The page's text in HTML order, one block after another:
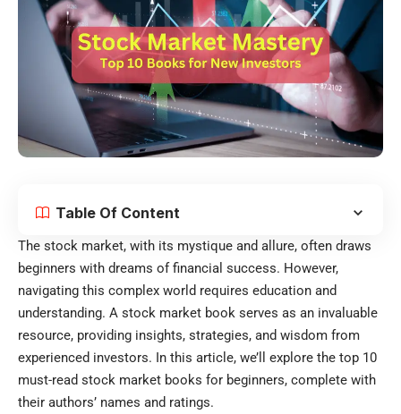
Table Of Content
The stock market, with its mystique and allure, often draws
beginners with dreams of financial success. However,
navigating this complex world requires education and
understanding. A stock market book serves as an invaluable
resource, providing insights, strategies, and wisdom from
experienced investors. In this article, we’ll explore the top 10
must-read stock market books for beginners, complete with
their authors’ names and ratings.